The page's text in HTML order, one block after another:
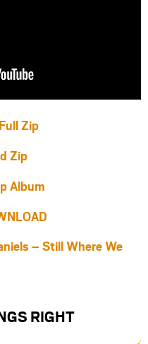
Zip
Zip
Album
– Still Where We
RIGHT